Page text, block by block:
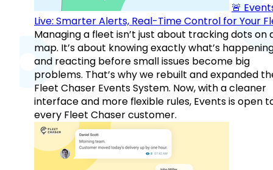
🚨
Live: Smarter Alerts, Real-Time Control for Your
Managing a fleet isn’t just about tracking dots on
map. It’s about knowing exactly what’s
and reacting before small issues become big
problems. That’s why we rebuilt and expanded
Fleet Chaser Events System. Now, with a cleaner
interface and more flexible rules, Events is open
every Fleet Chaser customer.